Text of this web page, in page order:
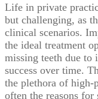
Life in private
but challenging, as
clinical scenarios.
the ideal treatment
missing teeth due to
success over time.
the plethora of high-
often the reasons for